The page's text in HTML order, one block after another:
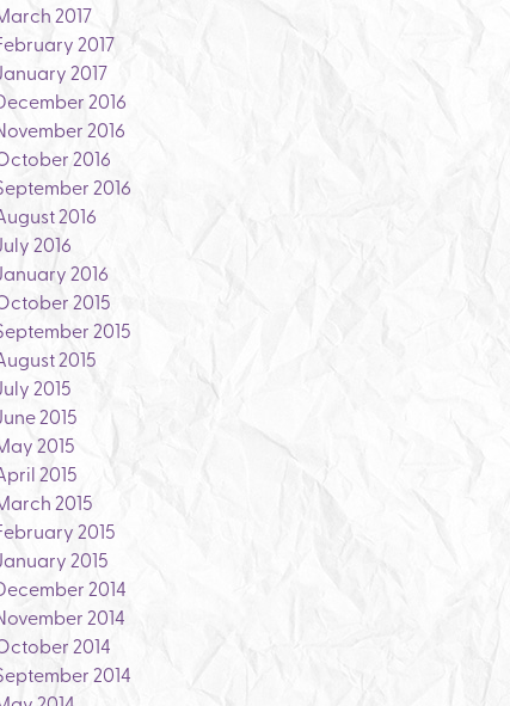
2017
2017
2017
2016
2016
2016
2016
2016
2016
2016
2015
2015
2015
2015
2015
2015
2015
2015
2015
2015
2014
2014
2014
2014